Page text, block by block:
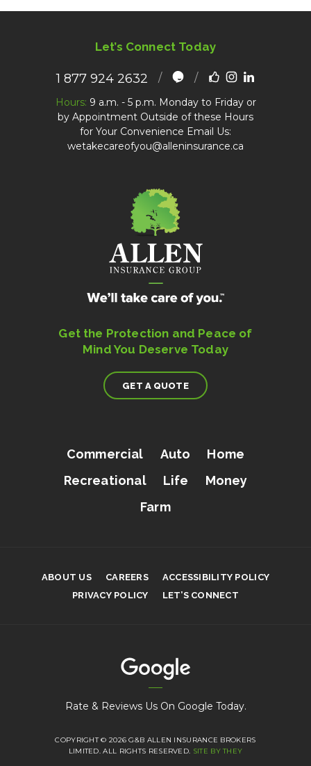
Let’s Connect Today
1 877 924 2632
Hours: 9 a.m. - 5 p.m. Monday to Friday or
by Appointment Outside of these Hours
for Your Convenience Email Us:
wetakecareofyou@alleninsurance.ca
Get the Protection and Peace of
Mind You Deserve Today
GET A QUOTE
Commercial Auto
Home
Recreational
Life
Money
Farm
ABOUT US CAREERS
ACCESSIBILITY POLICY
PRIVACY POLICY
LET’S CONNECT
Rate & Reviews Us On Google Today.
COPYRIGHT © 2026 G&B ALLEN INSURANCE BROKERS
LIMITED. ALL RIGHTS RESERVED. SITE BY THEY